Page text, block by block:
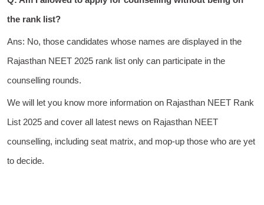
the rank list?
Ans: No, those candidates whose names are displayed in the
Rajasthan NEET 2025 rank list only can participate in the
counselling rounds.
We will let you know more information on Rajasthan NEET Rank
List 2025 and cover all latest news on Rajasthan NEET
counselling, including seat matrix, and mop-up those who are yet
to decide.